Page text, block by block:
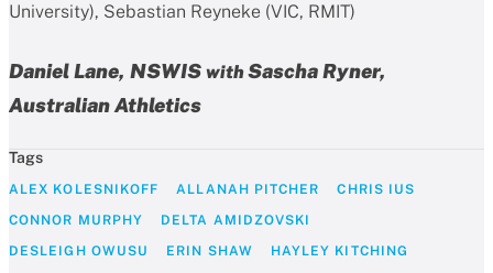
University), Sebastian Reyneke (VIC, RMIT)
Daniel Lane, NSWIS withSascha Ryner,
Australian Athletics
Tags
ALEX KOLESNIKOFF ALLANAH PITCHER
CHRIS IUS
CONNOR MURPHY
DELTA AMIDZOVSKI
DESLEIGH OWUSU
ERIN SHAW
HAYLEY KITCHING